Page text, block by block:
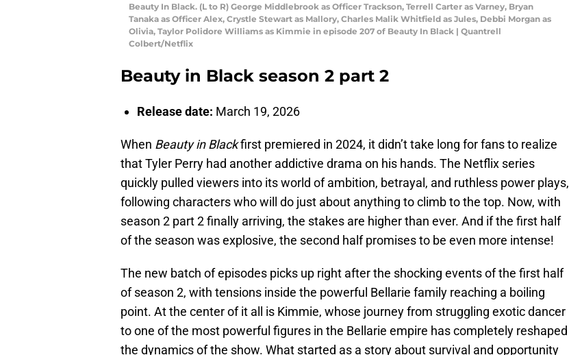
Beauty In Black. (L to R) George Middlebrook as Officer Trackson, Terrell Carter as Varney, Bryan
Tanaka as Officer Alex, Crystle Stewart as Mallory, Charles Malik Whitfield as Jules, Debbi Morgan as
Olivia, Taylor Polidore Williams as Kimmie in episode 207 of Beauty In Black | Quantrell
Colbert/Netflix
Beauty in Black season 2 part 2
Release date: March 19, 2026
When Beauty in Blackfirst premiered in 2024, it didn’t take long for fans to realize
that Tyler Perry had another addictive drama on his hands. The Netflix series
quickly pulled viewers into its world of ambition, betrayal, and ruthless power plays,
following characters who will do just about anything to climb to the top. Now, with
season 2 part 2 finally arriving, the stakes are higher than ever. And if the first half
of the season was explosive, the second half promises to be even more intense!
The new batch of episodes picks up right after the shocking events of the first half
of season 2, with tensions inside the powerful Bellarie family reaching a boiling
point. At the center of it all is Kimmie, whose journey from struggling exotic dancer
to one of the most powerful figures in the Bellarie empire has completely reshaped
the dynamics of the show. What started as a story about survival and opportunity